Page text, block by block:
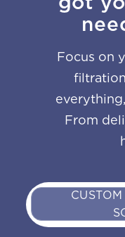
Focus on
From